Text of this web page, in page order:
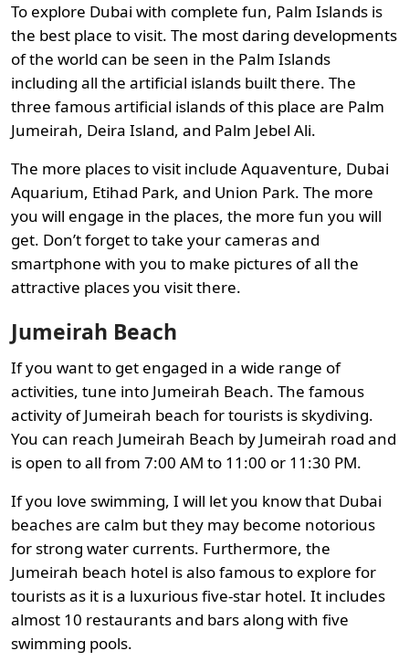
To explore Dubai with complete fun, Palm Islands is
the best place to visit. The most daring developments
of the world can be seen in the Palm Islands
including all the artificial islands built there. The
three famous artificial islands of this place are Palm
Jumeirah, Deira Island, and Palm Jebel Ali.
The more places to visit include Aquaventure, Dubai
Aquarium, Etihad Park, and Union Park. The more
you will engage in the places, the more fun you will
get. Don’t forget to take your cameras and
smartphone with you to make pictures of all the
attractive places you visit there.
Jumeirah Beach
If you want to get engaged in a wide range of
activities, tune into Jumeirah Beach. The famous
activity of Jumeirah beach for tourists is skydiving.
You can reach Jumeirah Beach by Jumeirah road and
is open to all from 7:00 AM to 11:00 or 11:30 PM.
If you love swimming, I will let you know that Dubai
beaches are calm but they may become notorious
for strong water currents. Furthermore, the
Jumeirah beach hotel is also famous to explore for
tourists as it is a luxurious five-star hotel. It includes
almost 10 restaurants and bars along with five
swimming pools.